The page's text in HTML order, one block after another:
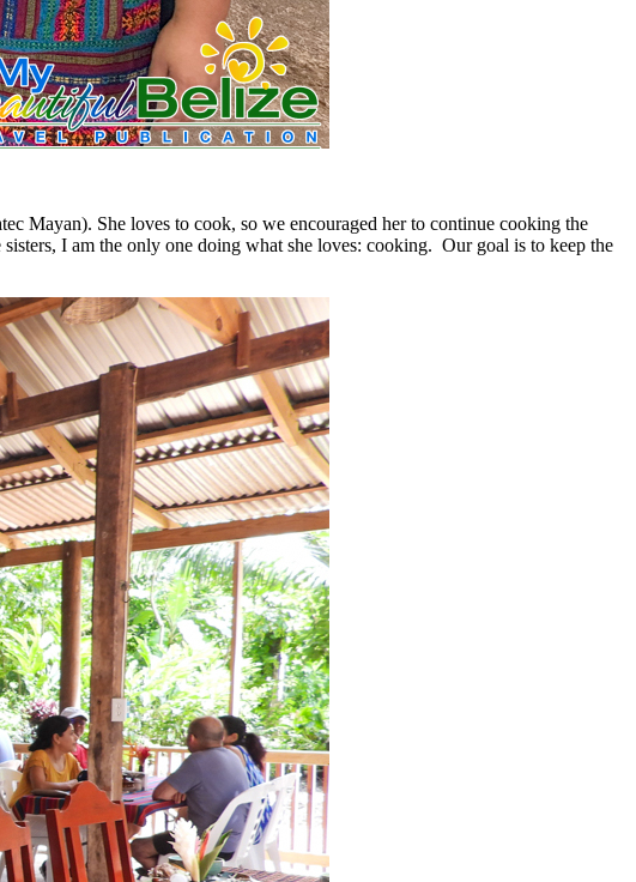
Mayan). She loves to cook, so we encouraged her to continue cooking the
I am the only one doing what she loves: cooking. Our goal is to keep the